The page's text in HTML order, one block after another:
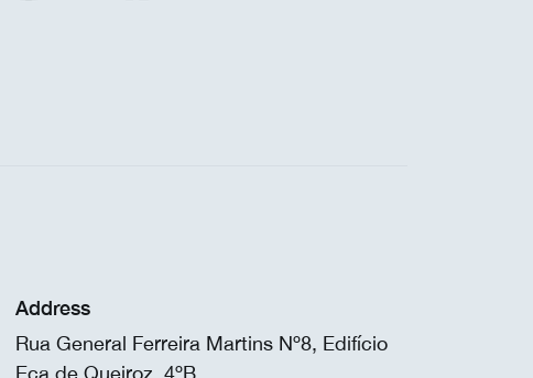
Address
Rua General Ferreira Martins Nº8, Edifício